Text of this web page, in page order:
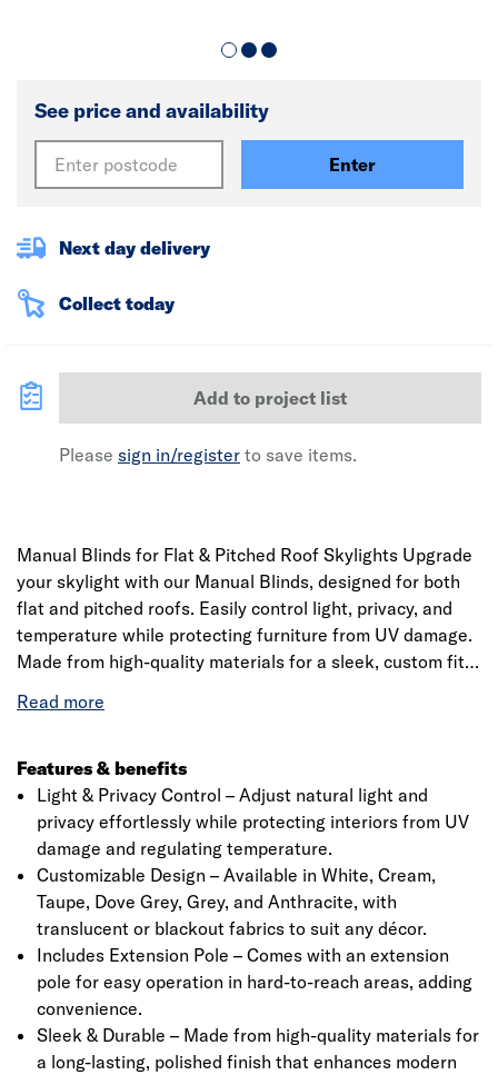
See price and availability
Enter
Next day delivery
Collect today
Add to project list
Please sign in/register to save items.
Manual Blinds for Flat & Pitched Roof Skylights Upgrade
your skylight with our Manual Blinds, designed for both
flat and pitched roofs. Easily control light, privacy, and
temperature while protecting furniture from UV damage.
Made from high-quality materials for a sleek, custom fit.
a precision 20mm quarter-circle PVC trim for a perfect
Features & benefits
Light & Privacy Control – Adjust natural light and
privacy effortlessly while protecting interiors from UV
damage and regulating temperature.
Customizable Design – Available in White, Cream,
Taupe, Dove Grey, Grey, and Anthracite, with
translucent or blackout fabrics to suit any décor.
Includes Extension Pole – Comes with an extension
pole for easy operation in hard-to-reach areas, adding
convenience.
Sleek & Durable – Made from high-quality materials for
a long-lasting, polished finish that enhances modern